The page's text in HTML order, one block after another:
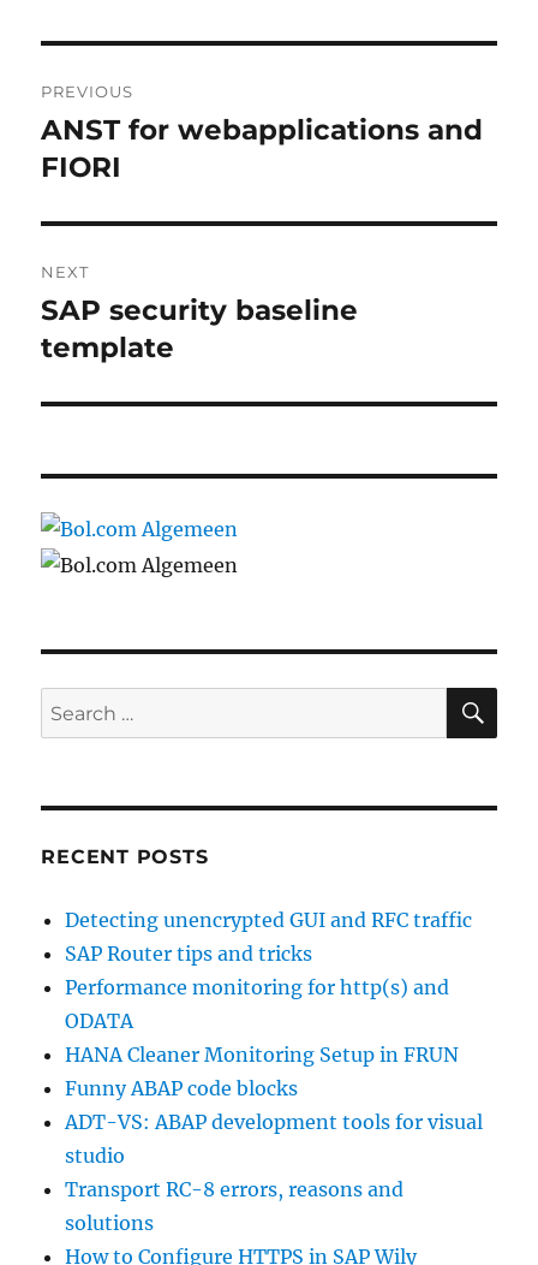
navigation
PREVIOUS
Previous
post:
ANST for webapplications and
FIORI
NEXT
Next
post:
SAP security baseline
template
Search
for:
RECENT POSTS
Detecting unencrypted GUI and RFC traffic
SAP Router tips and tricks
Performance monitoring for http(s) and
ODATA
HANA Cleaner Monitoring Setup in FRUN
Funny ABAP code blocks
ADT-VS: ABAP development tools for visual
studio
Transport RC-8 errors, reasons and
solutions
How to Configure HTTPS in SAP Wily